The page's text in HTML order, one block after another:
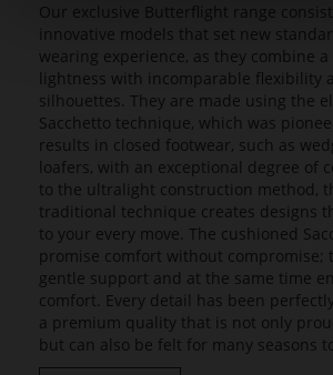
Our exclusive Butterflight range
innovative models that set new
wearing experience, as they combine
lightness with incomparable flexibility
silhouettes. They are made using the
Sacchetto technique, which was
results in closed footwear, such as
loafers, with an exceptional degree of
to the ultralight construction method,
traditional technique creates designs
to your every move. The cushioned
promise comfort without compromise;
gentle support and at the same time
comfort. Every detail has been
a premium quality that is not only
but can also be felt for many seasons